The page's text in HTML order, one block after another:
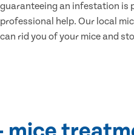
guaranteeing an infestation is
professional help. Our local
can rid you of your mice and